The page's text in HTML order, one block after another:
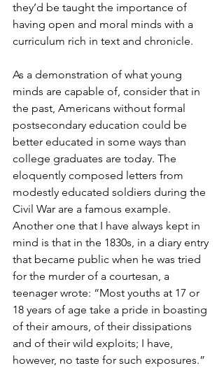
they’d be taught the importance of
having open and moral minds with a
curriculum rich in text and chronicle.
As a demonstration of what young
minds are capable of, consider that in
the past, Americans without formal
postsecondary education could be
better educated in some ways than
college graduates are today. The
eloquently composed letters from
modestly educated soldiers during the
Civil War are a famous example.
Another one that I have always kept in
mind is that in the 1830s, in a diary entry
that became public when he was tried
for the murder of a courtesan, a
teenager wrote: “Most youths at 17 or
18 years of age take a pride in boasting
of their amours, of their dissipations
and of their wild exploits; I have,
however, no taste for such exposures.”